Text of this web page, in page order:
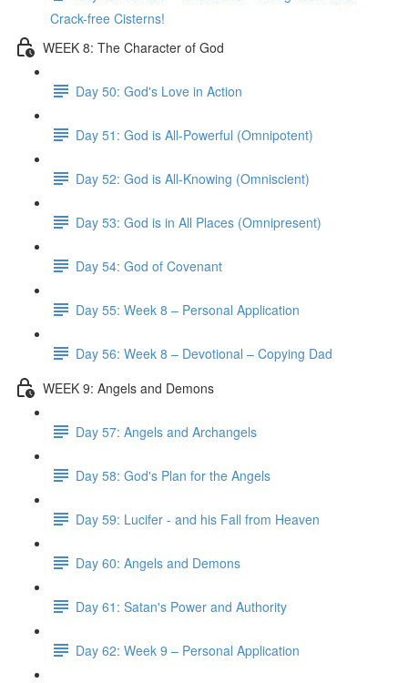
Crack-free Cisterns!
WEEK 8: The Character of God
Day 50: God's Love in Action
Day 51: God is All-Powerful (Omnipotent)
Day 52: God is All-Knowing (Omniscient)
Day 53: God is in All Places (Omnipresent)
Day 54: God of Covenant
Day 55: Week 8 – Personal Application
Day 56: Week 8 – Devotional – Copying Dad
WEEK 9: Angels and Demons
Day 57: Angels and Archangels
Day 58: God's Plan for the Angels
Day 59: Lucifer - and his Fall from Heaven
Day 60: Angels and Demons
Day 61: Satan's Power and Authority
Day 62: Week 9 – Personal Application